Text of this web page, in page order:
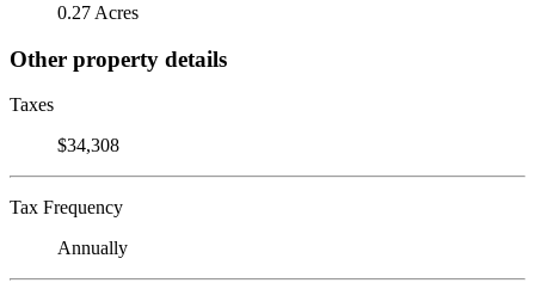
0.27 Acres
Other property details
Taxes
$34,308
Tax Frequency
Annually